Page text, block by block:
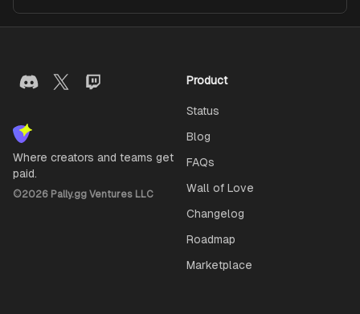
Where creators and teams get
paid.
©2026 Pally.gg Ventures LLC
Product
Status
Blog
FAQs
Wall of Love
Changelog
Roadmap
Marketplace